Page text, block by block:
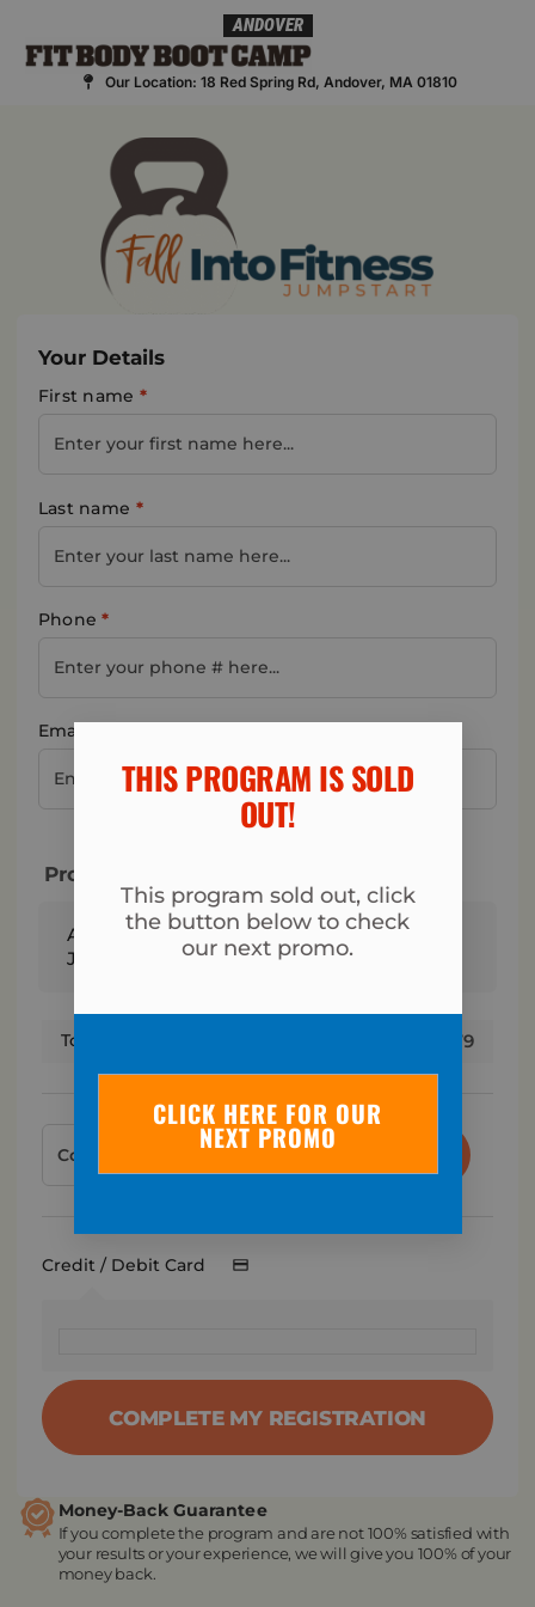
content
ANDOVER
Our Location: 18 Red Spring Rd, Andover, MA 01810
Your Details
First name *
Last name *
Phone*
Email address
Program & Total Today
Andover Fit Body - 6-Week Fall Into Fitness
Jumpstart Program
Total 179
Credit / Debit Card
COMPLETE MY REGISTRATION
Money-Back Guarantee
If you complete the program and are not 100% satisfied with
your results or your experience, we will give you 100% of your
money back.
THIS PROGRAM IS SOLD
OUT!​
This program sold out, click
the button below to check
our next promo.
CLICK HERE FOR OUR
NEXT PROMO